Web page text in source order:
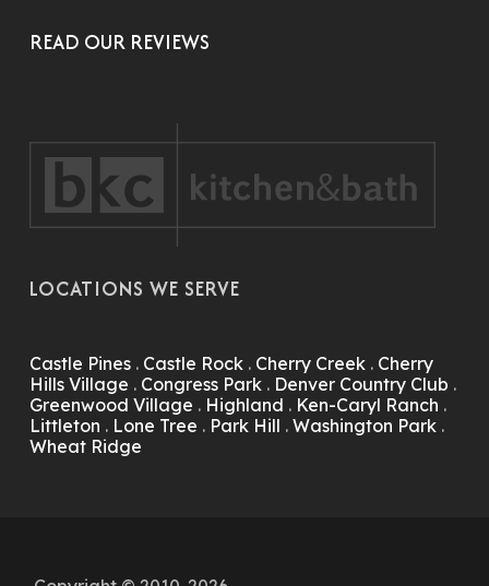
READ OUR REVIEWS
LOCATIONS WE SERVE
Castle Pines. Castle Rock. Cherry Creek. Cherry
Hills Village . Congress Park. Denver Country Club .
Greenwood Village . Highland . Ken-Caryl Ranch .
Littleton . Lone Tree . Park Hill . Washington Park.
Wheat Ridge